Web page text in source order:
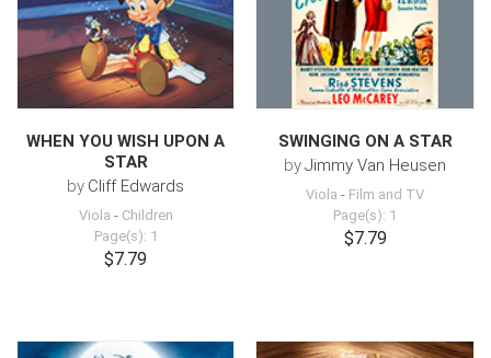
WHEN YOU WISH UPON A
STAR
by Cliff Edwards
Viola - Children
Page(s): 1
$7.79
SWINGING ON A STAR
byJimmy Van Heusen
Viola - Film and TV
Page(s): 1
$7.79